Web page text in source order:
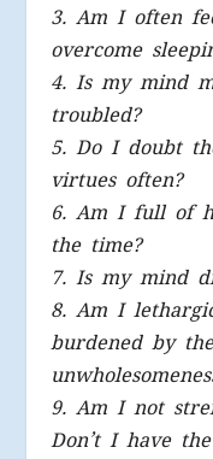
3. Am I often
overcome
4. Is my mind
troubled?
5. Do I doubt
virtues often?
6. Am I full of
the time?
7. Is my mind
8. Am I
burdened by
9. Am I not
Don’t I have